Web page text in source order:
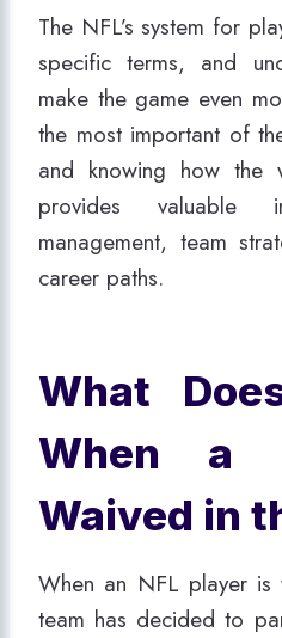
The NFL’s system for
specific terms, and
make the game even
the most important of
and knowing how the
provides valuable
management, team
career paths.
What
When a
Waived in
When an NFL player is
team has decided to